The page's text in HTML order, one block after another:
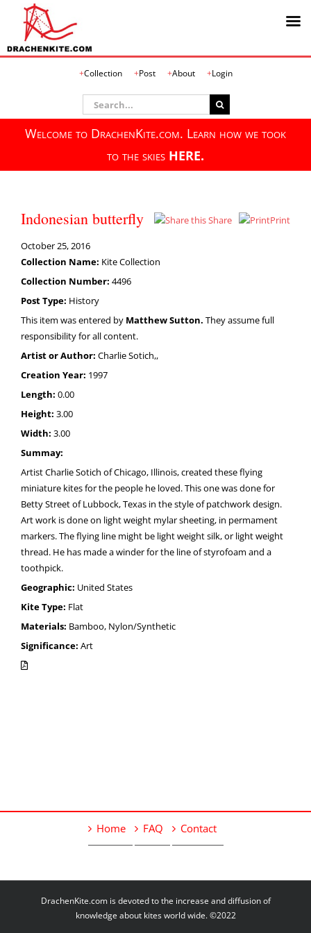
Collection Post About Login
Search
for:
Welcome to DrachenKite.com. Learn how we took
to the skies HERE.
Indonesian butterfly Share Print
October 25, 2016
Collection Name: Kite Collection
Collection Number: 4496
Post Type: History
This item was entered by Matthew Sutton. They assume full
responsibility for all content.
Artist or Author: Charlie Sotich,,
Creation Year: 1997
Length: 0.00
Height: 3.00
Width: 3.00
Summay:
Artist Charlie Sotich of Chicago, Illinois, created these flying
miniature kites for the people he loved. This one was done for
Betty Street of Lubbock, Texas in the style of patchwork design.
Art work is done on light weight mylar sheeting, in permament
markers. The flying line might be light weight silk, or light weight
thread. He has made a winder for the line of styrofoam and a
toothpick.
Geographic: United States
Kite Type: Flat
Materials: Bamboo, Nylon/Synthetic
Significance: Art
Home FAQ Contact
DrachenKite.com is devoted to the increase and diffusion of
knowledge about kites world wide. ©2022